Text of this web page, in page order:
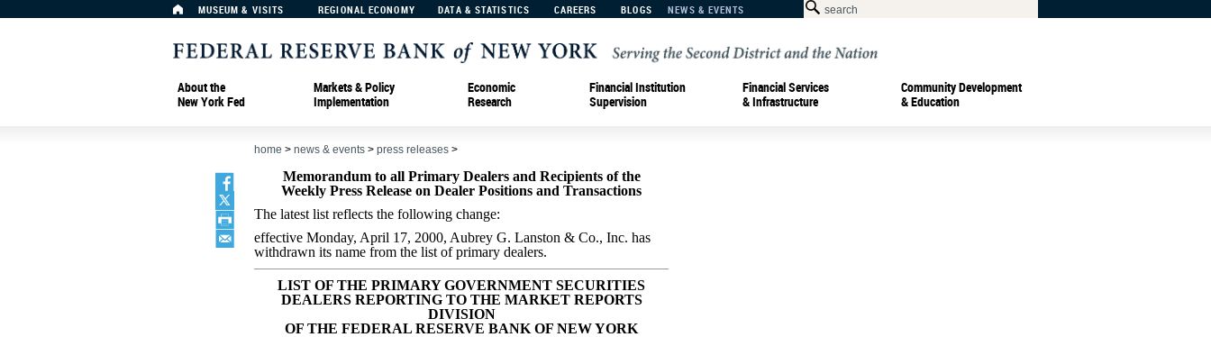
MUSEUM & VISITS REGIONAL ECONOMY DATA & STATISTICS CAREERS BLOGS NEWS & EVENTS
About the
New York Fed
Markets & Policy
Implementation
Economic
Research
Financial Institution
Supervision
Financial Services
& Infrastructure
Community Development
& Education
home > news & events > press releases >
Memorandum to all Primary Dealers and Recipients of the
Weekly Press Release on Dealer Positions and Transactions
The latest list reflects the following change:
effective Monday, April 17, 2000, Aubrey G. Lanston & Co., Inc. has
withdrawn its name from the list of primary dealers.
LIST OF THE PRIMARY GOVERNMENT SECURITIES
DEALERS REPORTING TO THE MARKET REPORTS
DIVISION
OF THE FEDERAL RESERVE BANK OF NEW YORK